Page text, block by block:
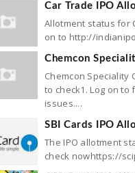
Car Trade IPO
Allotment status for
on to http://
Chemcon
Chemcon Speciality
to check1. Log on
issues....
SBI Cards IPO
The IPO allotment
check nowhttps://